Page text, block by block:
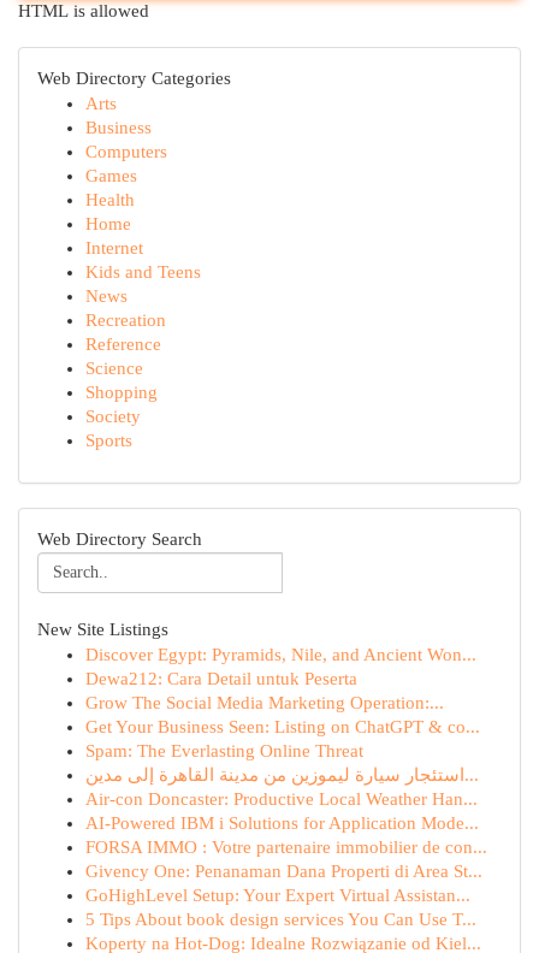
HTML is allowed
Web Directory Categories
Arts
Business
Computers
Games
Health
Home
Internet
Kids and Teens
News
Recreation
Reference
Science
Shopping
Society
Sports
Web Directory Search
New Site Listings
Discover Egypt: Pyramids, Nile, and Ancient Won...
Dewa212: Cara Detail untuk Peserta
Grow The Social Media Marketing Operation:...
Get Your Business Seen: Listing on ChatGPT & co...
Spam: The Everlasting Online Threat
استئجار سيارة ليموزين من مدينة القاهرة إلى مدين...
Air-con Doncaster: Productive Local Weather Han...
AI-Powered IBM i Solutions for Application Mode...
FORSA IMMO : Votre partenaire immobilier de con...
Givency One: Penanaman Dana Properti di Area St...
GoHighLevel Setup: Your Expert Virtual Assistan...
5 Tips About book design services You Can Use T...
Koperty na Hot-Dog: Idealne Rozwiązanie od Kiel...